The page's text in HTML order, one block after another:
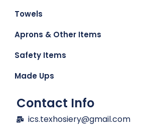
Towels
Aprons & Other Items
Safety Items
Made Ups
Contact Info
ics.texhosiery@gmail.com